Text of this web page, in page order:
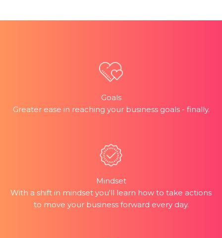
Goals
Greater ease in reaching your business goals - finally.
Mindset
With a shift in mindset you'll learn how to take actions
to move your business forward every day.